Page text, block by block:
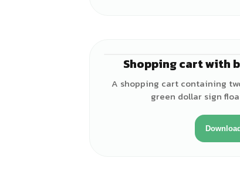
Shopping cart with
A shopping cart containing
green dollar sign